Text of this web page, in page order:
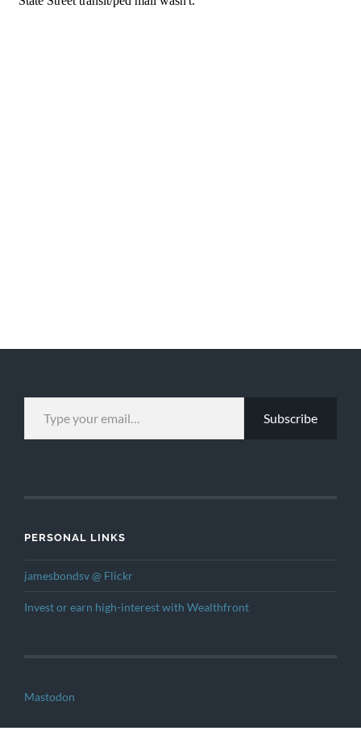
TYPE YOUR EMAIL…
Subscribe
PERSONAL LINKS
jamesbondsv @ Flickr
Invest or earn high-interest with Wealthfront
Mastodon